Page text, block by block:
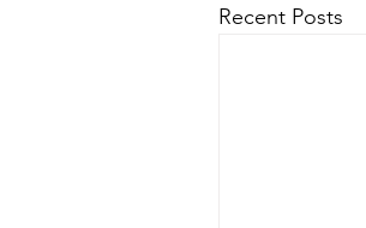
Recent Posts